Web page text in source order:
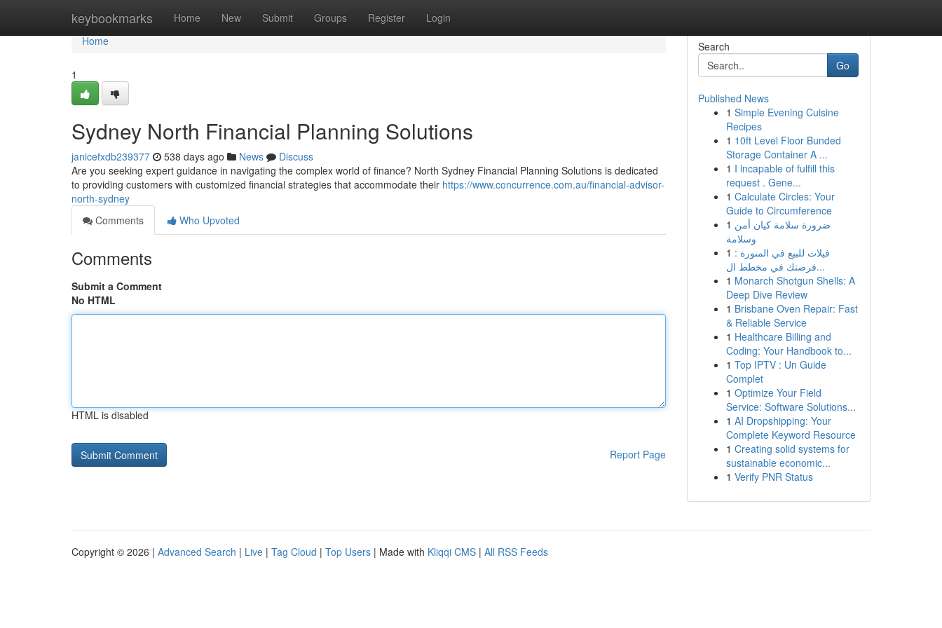
keybookmarks Home New Submit Groups Register Login
Home
Home
1
Sydney North Financial Planning Solutions
janicefxdb239377 538 days ago News
Discuss
Are you seeking expert guidance in navigating the complex world of finance? North Sydney Financial Planning Solutions is dedicated
to providing customers with customized financial strategies that accommodate their https://www.concurrence.com.au/financial-advisor-
north-sydney
Comments
Who Upvoted
Comments
Submit a Comment
No HTML
HTML is disabled
Report Page
Search
Go
Published News
1 Simple Evening Cuisine
Recipes
1 10ft Level Floor Bunded
Storage Container A ...
1 I incapable of fulfill this
request . Gene...
1 Calculate Circles: Your
Guide to Circumference
1 ضرورة سلامة كيان أمن
وسلامة
1 فيلات للبيع في المنورة :
فرصتك في مخطط ال...
1 Monarch Shotgun Shells: A
Deep Dive Review
1 Brisbane Oven Repair: Fast
& Reliable Service
1 Healthcare Billing and
Coding: Your Handbook to...
1 Top IPTV : Un Guide
Complet
1 Optimize Your Field
Service: Software Solutions...
1 AI Dropshipping: Your
Complete Keyword Resource
1 Creating solid systems for
sustainable economic...
1 Verify PNR Status
Copyright © 2026 | Advanced Search | Live | Tag Cloud | Top Users | Made with Kliqqi CMS | All RSS Feeds